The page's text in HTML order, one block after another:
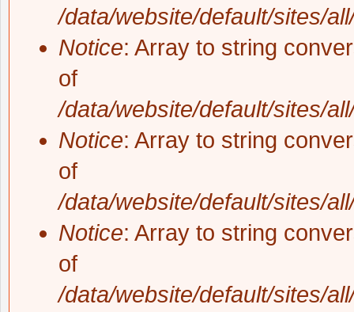
/data/website/default/sites/
Notice: Array to string
of
/data/website/default/sites/
Notice: Array to string
of
/data/website/default/sites/
Notice: Array to string
of
/data/website/default/sites/